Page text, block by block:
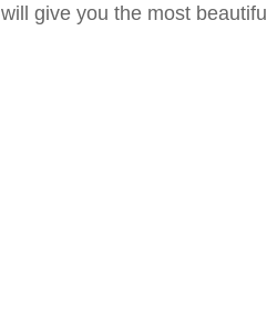
give you the most beautiful